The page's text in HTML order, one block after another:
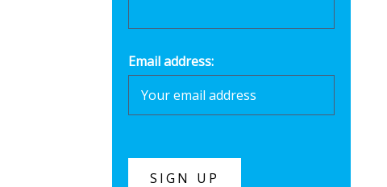
Email address: